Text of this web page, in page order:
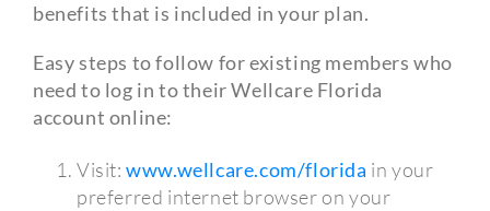
benefits that is included in your plan.
Easy steps to follow for existing members who
need to log in to their Wellcare Florida
account online:
Visit:www.wellcare.com/florida in your
preferred internet browser on your